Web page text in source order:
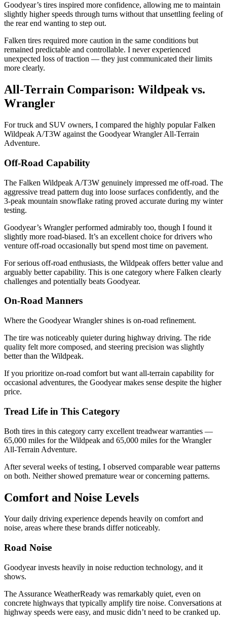
Goodyear’s tires inspired more confidence, allowing me to maintain
slightly higher speeds through turns without that unsettling feeling of
the rear end wanting to step out.
Falken tires required more caution in the same conditions but
remained predictable and controllable. I never experienced
unexpected loss of traction — they just communicated their limits
more clearly.
All-Terrain Comparison: Wildpeak vs.
Wrangler
For truck and SUV owners, I compared the highly popular Falken
Wildpeak A/T3W against the Goodyear Wrangler All-Terrain
Adventure.
Off-Road Capability
The Falken Wildpeak A/T3W genuinely impressed me off-road. The
aggressive tread pattern dug into loose surfaces confidently, and the
3-peak mountain snowflake rating proved accurate during my winter
testing.
Goodyear’s Wrangler performed admirably too, though I found it
slightly more road-biased. It’s an excellent choice for drivers who
venture off-road occasionally but spend most time on pavement.
For serious off-road enthusiasts, the Wildpeak offers better value and
arguably better capability. This is one category where Falken clearly
challenges and potentially beats Goodyear.
On-Road Manners
Where the Goodyear Wrangler shines is on-road refinement.
The tire was noticeably quieter during highway driving. The ride
quality felt more composed, and steering precision was slightly
better than the Wildpeak.
If you prioritize on-road comfort but want all-terrain capability for
occasional adventures, the Goodyear makes sense despite the higher
price.
Tread Life in This Category
Both tires in this category carry excellent treadwear warranties —
65,000 miles for the Wildpeak and 65,000 miles for the Wrangler
All-Terrain Adventure.
After several weeks of testing, I observed comparable wear patterns
on both. Neither showed premature wear or concerning patterns.
Comfort and Noise Levels
Your daily driving experience depends heavily on comfort and
noise, areas where these brands differ noticeably.
Road Noise
Goodyear invests heavily in noise reduction technology, and it
shows.
The Assurance WeatherReady was remarkably quiet, even on
concrete highways that typically amplify tire noise. Conversations at
highway speeds were easy, and music didn’t need to be cranked up.